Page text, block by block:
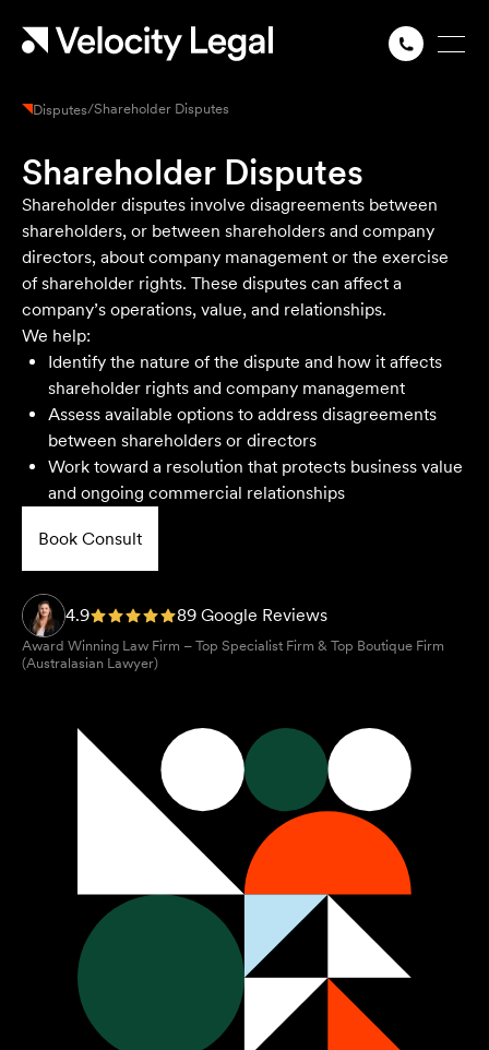
Disputes/Shareholder Disputes
Shareholder Disputes
Shareholder disputes involve disagreements between
shareholders, or between shareholders and company
directors, about company management or the exercise
of shareholder rights. These disputes can affect a
company’s operations, value, and relationships.
We help:
Identify the nature of the dispute and how it affects
shareholder rights and company management
Assess available options to address disagreements
between shareholders or directors
Work toward a resolution that protects business value
and ongoing commercial relationships
Book Consult
4.9 89 Google Reviews
Award Winning Law Firm – Top Specialist Firm & Top Boutique Firm
(Australasian Lawyer)